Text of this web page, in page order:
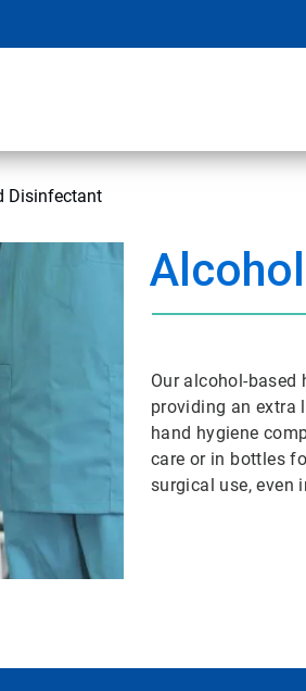
Disinfectant
Our alcohol-
providing an extra
hand hygiene
care or in bottles
surgical use, even